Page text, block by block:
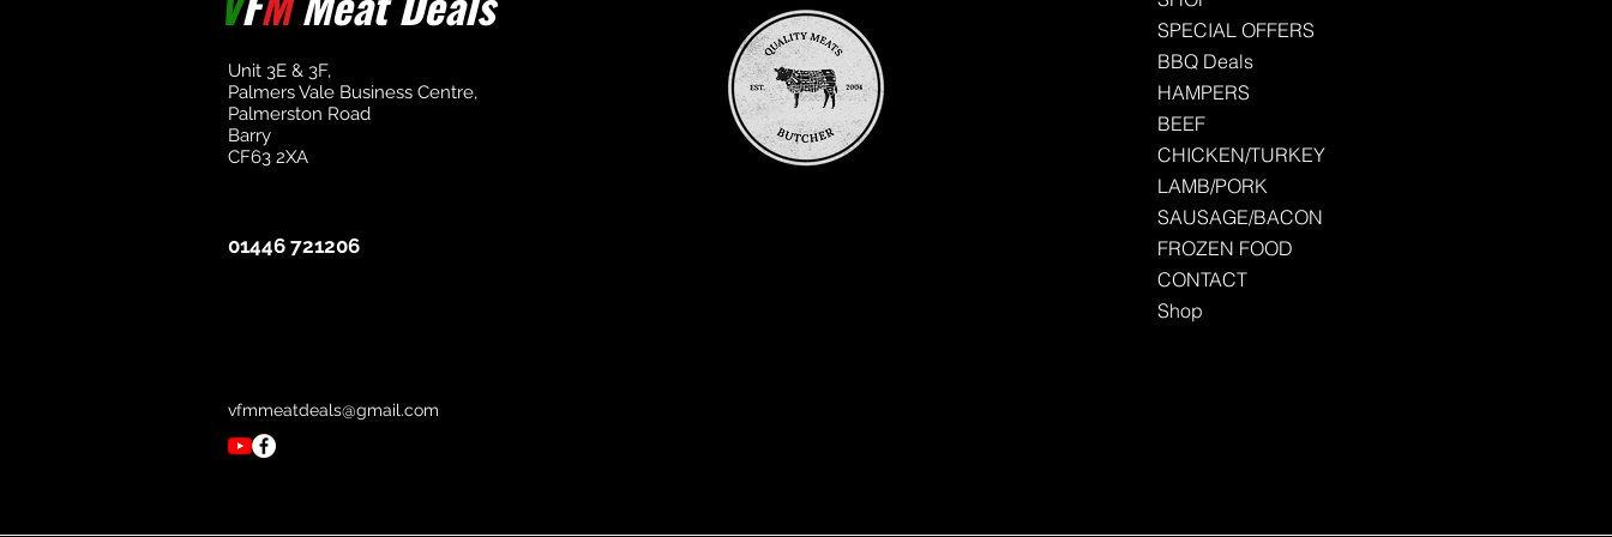
01446 721206
SPECIAL OFFERS
BBQ Deals
HAMPERS
BEEF
CHICKEN/TURKEY
LAMB/PORK
SAUSAGE/BACON
FROZEN FOOD
CONTACT
Shop
Unit 3E & 3F,
Palmers Vale Business Centre,
Palmerston Road
Barry
CF63 2XA
vfmmeatdeals@gmail.com